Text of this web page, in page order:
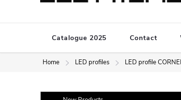
Catalogue 2025 Contact
Home LED profiles LED profile